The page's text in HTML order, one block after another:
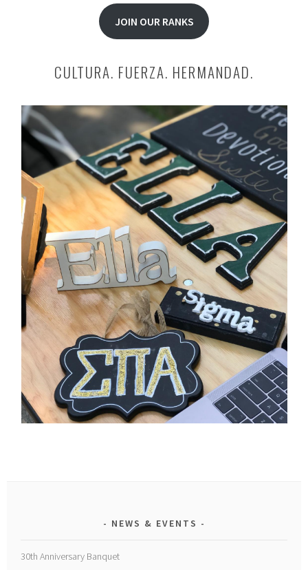
JOIN OUR RANKS
CULTURA. FUERZA. HERMANDAD.
NEWS & EVENTS
30th Anniversary Banquet